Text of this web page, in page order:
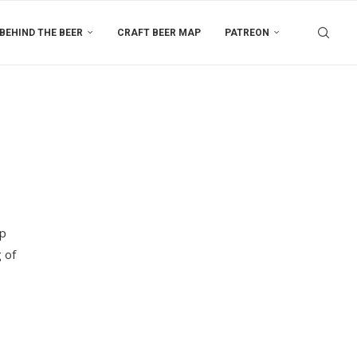
BEHIND THE BEER CRAFT BEER MAP PATREON
of